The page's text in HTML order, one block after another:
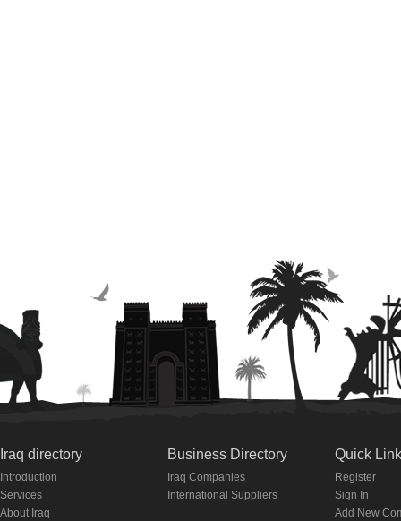
Iraq directory
Introduction
Services
About Iraq
Business Directory
Iraq Companies
International Suppliers
Quick
Register
Sign In
Add New